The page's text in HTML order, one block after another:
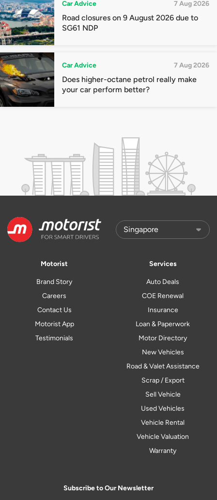
Car Advice 7 Aug 2026
Road closures on 9 August 2026 due to
SG61 NDP
Car Advice 7 Aug 2026
Does higher-octane petrol really make
your car perform better?
Motorist
Brand Story
Careers
Contact Us
Motorist App
Testimonials
Services
Auto Deals
COE Renewal
Insurance
Loan & Paperwork
Motor Directory
New Vehicles
Road & Valet Assistance
Scrap / Export
Sell Vehicle
Used Vehicles
Vehicle Rental
Vehicle Valuation
Warranty
Subscribe to Our Newsletter